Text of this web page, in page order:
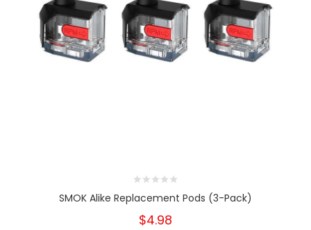
SMOK Alike Replacement Pods (3-Pack)
$4.98